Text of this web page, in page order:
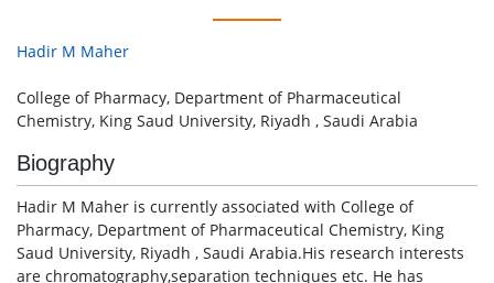
Hadir M Maher
College of Pharmacy, Department of Pharmaceutical
Chemistry, King Saud University, Riyadh , Saudi Arabia
Biography
Hadir M Maher is currently associated with College of
Pharmacy, Department of Pharmaceutical Chemistry, King
Saud University, Riyadh , Saudi Arabia.His research interests
are chromatography,separation techniques etc. He has